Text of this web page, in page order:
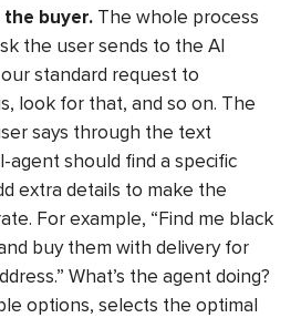
buyer. The whole process
the user sends to the AI
standard request to
look for that, and so on. The
says through the text
agent should find a specific
extra details to make the
For example, “Find me black
buy them with delivery for
What’s the agent doing?
options, selects the optimal